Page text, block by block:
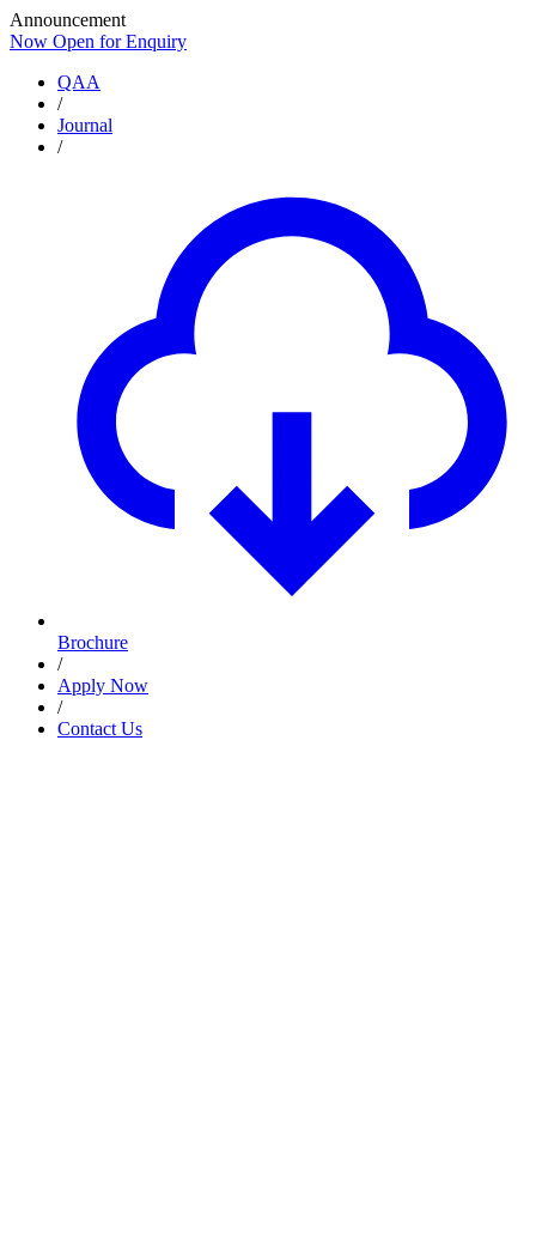
Announcement
Now Open for Enquiry
Now Open for Enquiry
QAA
/
Journal
/
Brochure
/
Apply Now
/
Contact Us